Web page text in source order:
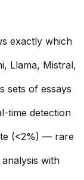
exactly which
Llama, Mistral,
sets of essays
time detection
(<2%) — rare
with